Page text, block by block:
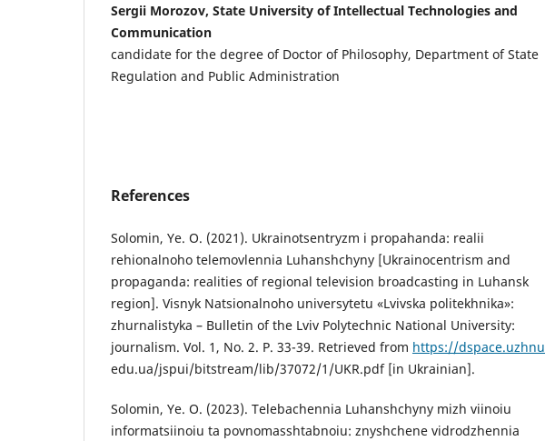
Sergii Morozov, State University of Intellectual Technologies and
Communication
candidate for the degree of Doctor of Philosophy, Department of State
Regulation and Public Administration
References
Solomin, Ye. O. (2021). Ukrainotsentryzm i propahanda: realii
rehionalnoho telemovlennia Luhanshchyny [Ukrainocentrism and
propaganda: realities of regional television broadcasting in Luhansk
region]. Visnyk Natsionalnoho universytetu «Lvivska politekhnika»:
zhurnalistyka – Bulletin of the Lviv Polytechnic National University:
journalism. Vol. 1, No. 2. P. 33-39. Retrieved from https://dspace.uzhnu
edu.ua/jspui/bitstream/lib/37072/1/UKR.pdf [in Ukrainian].
Solomin, Ye. O. (2023). Telebachennia Luhanshchyny mizh viinoiu
informatsiinoiu ta povnomasshtabnoiu: znyshchene vidrodzhennia